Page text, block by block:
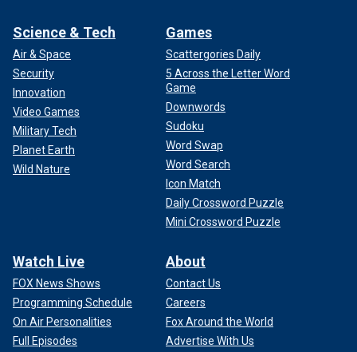
Science & Tech
Air & Space
Security
Innovation
Video Games
Military Tech
Planet Earth
Wild Nature
Games
Scattergories Daily
5 Across the Letter Word
Game
Downwords
Sudoku
Word Swap
Word Search
Icon Match
Daily Crossword Puzzle
Mini Crossword Puzzle
Watch Live
FOX News Shows
Programming Schedule
On Air Personalities
Full Episodes
About
Contact Us
Careers
Fox Around the World
Advertise With Us